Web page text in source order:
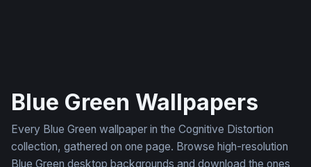
Blue Green Wallpapers
Every Blue Green wallpaper in the Cognitive Distortion
collection, gathered on one page. Browse high-resolution
Blue Green desktop backgrounds and download the ones